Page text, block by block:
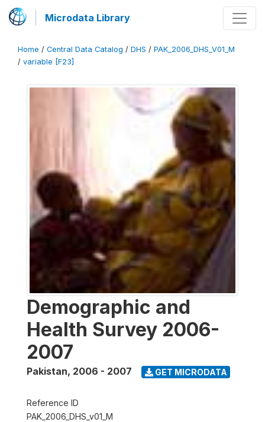
Microdata Library
Home / Central Data Catalog / DHS / PAK_2006_DHS_V01_M
/ variable [F23]
Demographic and
Health Survey 2006-
2007
Pakistan, 2006 - 2007 GET MICRODATA
Reference ID
PAK_2006_DHS_v01_M